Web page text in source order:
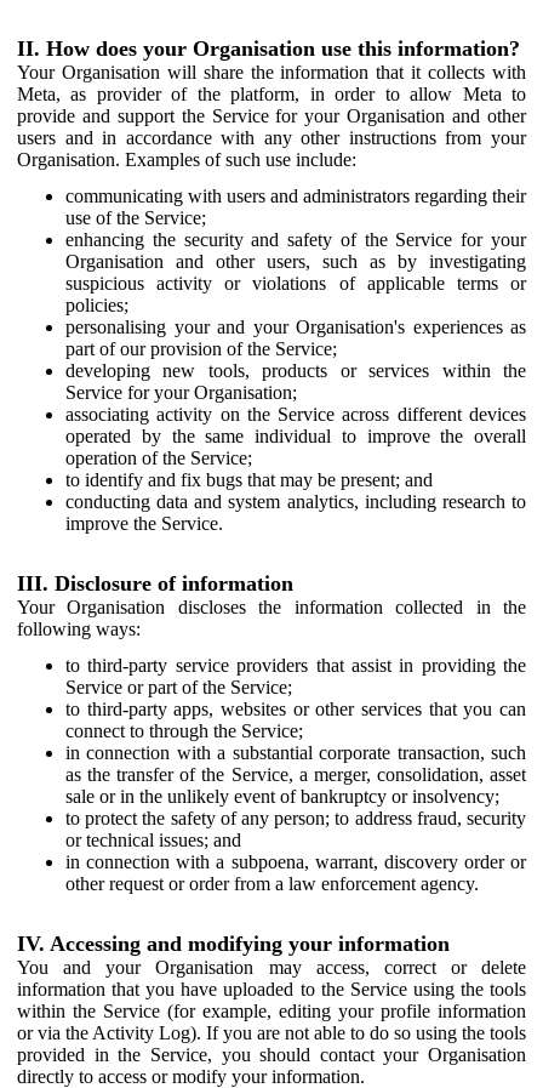
II. How does your Organisation use this information?
Your Organisation will share the information that it collects with
Meta, as provider of the platform, in order to allow Meta to
provide and support the Service for your Organisation and other
users and in accordance with any other instructions from your
Organisation. Examples of such use include:
communicating with users and administrators regarding their
use of the Service;
enhancing the security and safety of the Service for your
Organisation and other users, such as by investigating
suspicious activity or violations of applicable terms or
policies;
personalising your and your Organisation's experiences as
part of our provision of the Service;
developing new tools, products or services within the
Service for your Organisation;
associating activity on the Service across different devices
operated by the same individual to improve the overall
operation of the Service;
to identify and fix bugs that may be present; and
conducting data and system analytics, including research to
improve the Service.
III. Disclosure of information
Your Organisation discloses the information collected in the
following ways:
to third-party service providers that assist in providing the
Service or part of the Service;
to third-party apps, websites or other services that you can
connect to through the Service;
in connection with a substantial corporate transaction, such
as the transfer of the Service, a merger, consolidation, asset
sale or in the unlikely event of bankruptcy or insolvency;
to protect the safety of any person; to address fraud, security
or technical issues; and
in connection with a subpoena, warrant, discovery order or
other request or order from a law enforcement agency.
IV. Accessing and modifying your information
You and your Organisation may access, correct or delete
information that you have uploaded to the Service using the tools
within the Service (for example, editing your profile information
or via the Activity Log). If you are not able to do so using the tools
provided in the Service, you should contact your Organisation
directly to access or modify your information.